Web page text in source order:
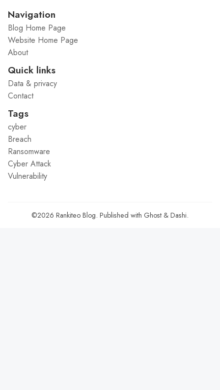
Navigation
Blog Home Page
Website Home Page
About
Quick links
Data & privacy
Contact
Tags
cyber
Breach
Ransomware
Cyber Attack
Vulnerability
©2026 Rankiteo Blog. Published with Ghost & Dashi.